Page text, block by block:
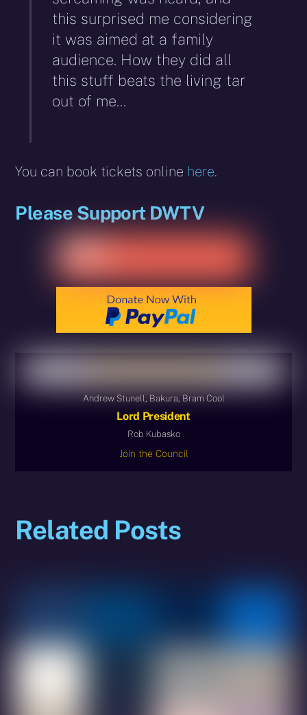
this surprised me considering
it was aimed at a family
audience. How they did all
this stuff beats the living tar
out of me…
You can book tickets online here.
Please Support DWTV
Andrew Stunell, Bakura, Bram Cool
Lord President
Rob Kubasko
Join the Council
Related Posts